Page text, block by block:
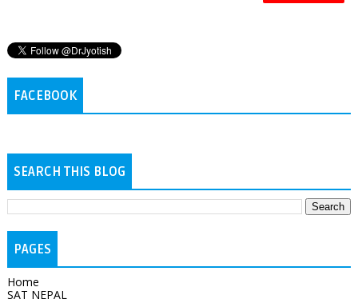
FACEBOOK
SEARCH THIS BLOG
PAGES
Home
SAT NEPAL